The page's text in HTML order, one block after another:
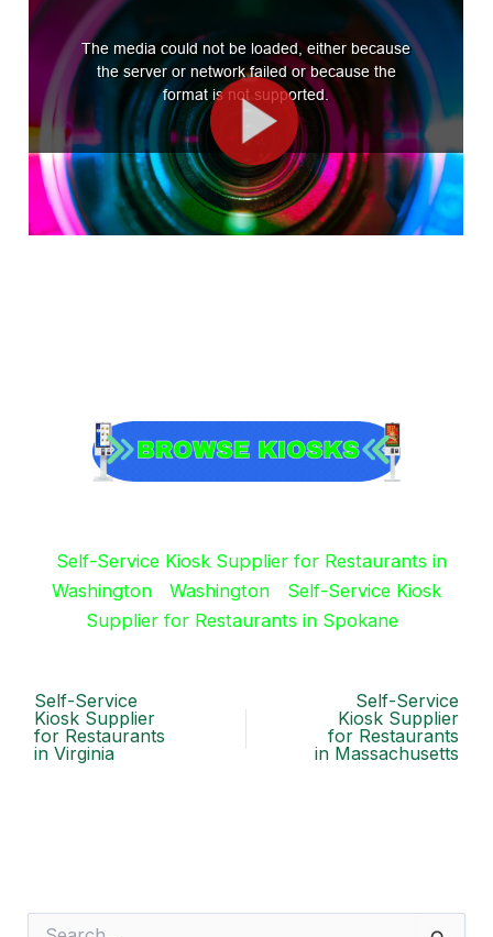
Self-Service Kiosk Supplier for Restaurants in
Washington
Washington
Self-Service Kiosk
Supplier for Restaurants in Spokane
Self-Service
Kiosk Supplier
for Restaurants
in Virginia
Self-Service
Kiosk Supplier
for Restaurants
in Massachusetts